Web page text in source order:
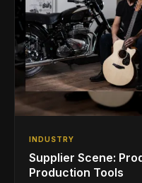
INDUSTRY
Supplier Scene:
Production Tools